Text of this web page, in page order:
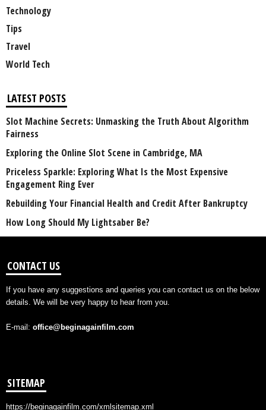
Technology
Tips
Travel
World Tech
LATEST POSTS
Slot Machine Secrets: Unmasking the Truth About Algorithm
Fairness
Exploring the Online Slot Scene in Cambridge, MA
Priceless Sparkle: Exploring What Is the Most Expensive
Engagement Ring Ever
Rebuilding Your Financial Health and Credit After Bankruptcy
How Long Should My Lightsaber Be?
CONTACT US
If you have any suggestions and queries you can contact us on the below
details. We will be very happy to hear from you.
E-mail: office@beginagainfilm.com
SITEMAP
https://beginagainfilm.com/xmlsitemap.xml